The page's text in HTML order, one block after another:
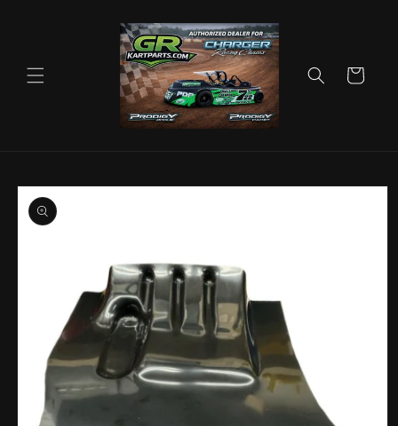
Cart
Skip to
product
information